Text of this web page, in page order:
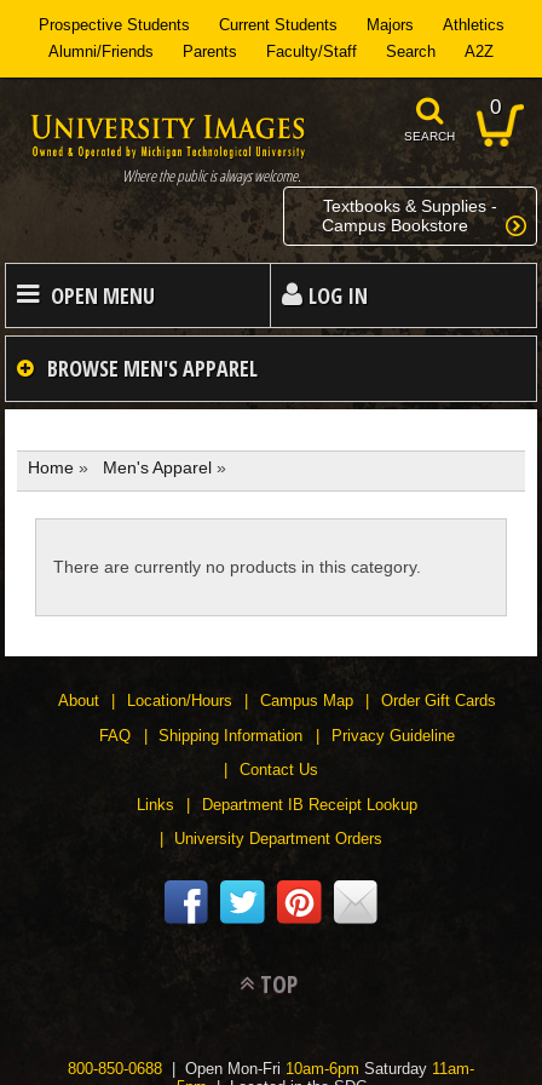
Prospective Students Current Students Majors
Athletics
Alumni/Friends
Parents Faculty/Staff Search A2Z
Where the public is always welcome.
0
SEARCH
Textbooks & Supplies -
Campus Bookstore
OPEN MENU LOG IN
HOME
WOMEN
ACCESSORIES
SOUVENIRS
BROWSE MEN'S APPAREL
Home» Men's Apparel»
There are currently no products in this category.
About Location/Hours Campus Map
Order Gift Cards
FAQ
Shipping Information
Privacy Guideline
Contact Us
Links
Department IB Receipt Lookup
University Department Orders
TOP
800-850-0688 | Open Mon-Fri 10am-6pm Saturday 11am-